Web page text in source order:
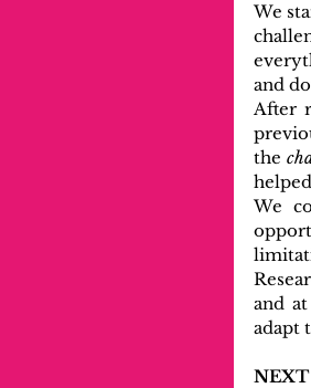
We
and
After
the
We
and
adapt
NEXT